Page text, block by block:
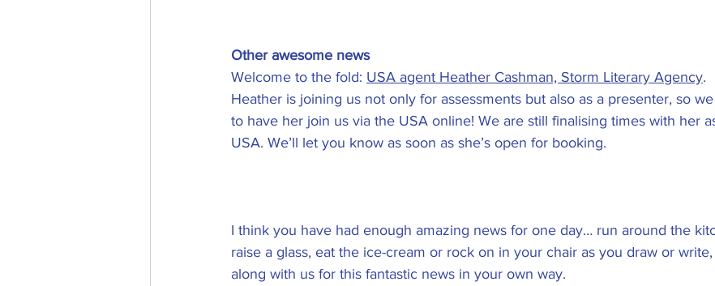
Other awesome news
Welcome to the fold: USA agent Heather Cashman, Storm Literary Agency.
Heather is joining us not only for assessments but also as a presenter, so
to have her join us via the USA online! We are still finalising times with her
USA. We’ll let you know as soon as she’s open for booking.
I think you have had enough amazing news for one day… run around the
raise a glass, eat the ice-cream or rock on in your chair as you draw or
along with us for this fantastic news in your own way.